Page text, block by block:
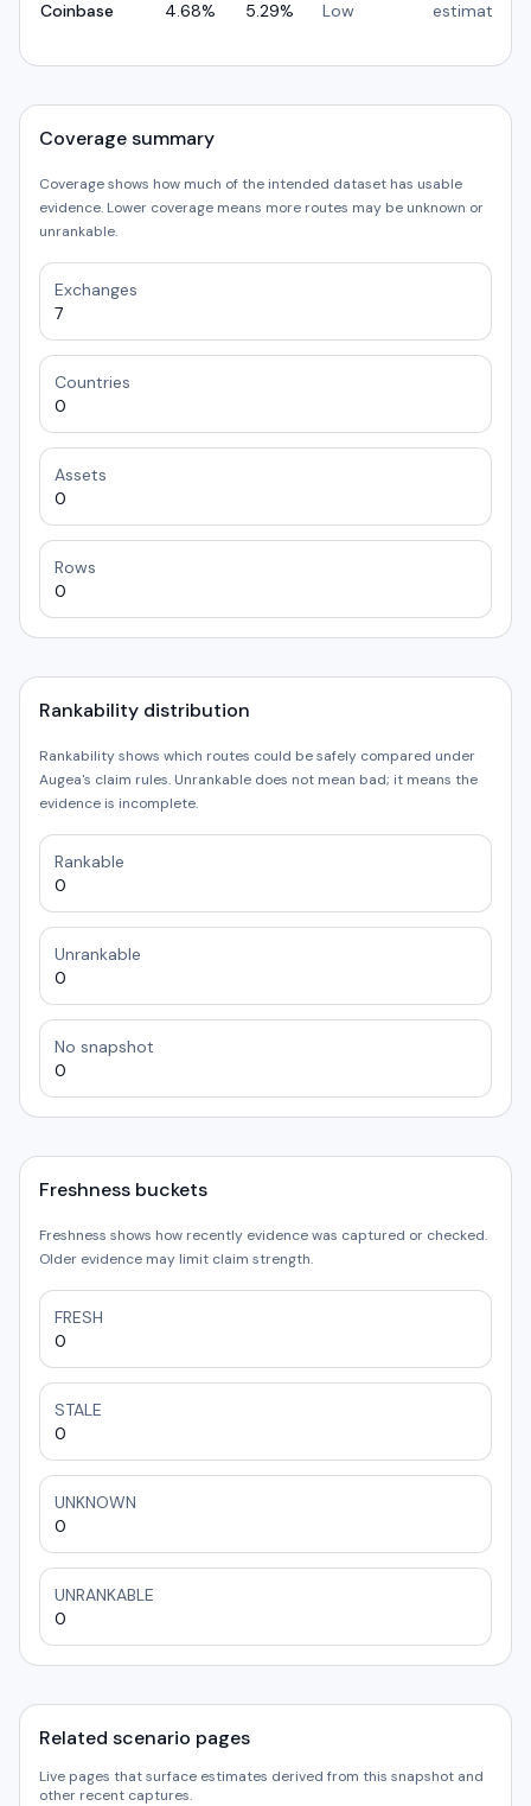
Coinbase 4.68% 5.29% Low estimated
Coverage summary
Coverage shows how much of the intended dataset has usable
evidence. Lower coverage means more routes may be unknown or
unrankable.
Exchanges
7
Countries
0
Assets
0
Rows
0
Rankability distribution
Rankability shows which routes could be safely compared under
Augea's claim rules. Unrankable does not mean bad; it means the
evidence is incomplete.
Rankable
0
Unrankable
0
No snapshot
0
Freshness buckets
Freshness shows how recently evidence was captured or checked.
Older evidence may limit claim strength.
FRESH
0
STALE
0
UNKNOWN
0
UNRANKABLE
0
Related scenario pages
Live pages that surface estimates derived from this snapshot and
other recent captures.